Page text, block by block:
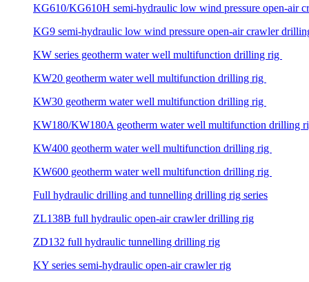
KG610/KG610H semi-hydraulic low wind pressure open-air
KG9 semi-hydraulic low wind pressure open-air crawler
KW series geotherm water well multifunction drilling rig
KW20 geotherm water well multifunction drilling rig
KW30 geotherm water well multifunction drilling rig
KW180/KW180A geotherm water well multifunction drilling
KW400 geotherm water well multifunction drilling rig
KW600 geotherm water well multifunction drilling rig
Full hydraulic drilling and tunnelling drilling rig series
ZL138B full hydraulic open-air crawler drilling rig
ZD132 full hydraulic tunnelling drilling rig
KY series semi-hydraulic open-air crawler rig